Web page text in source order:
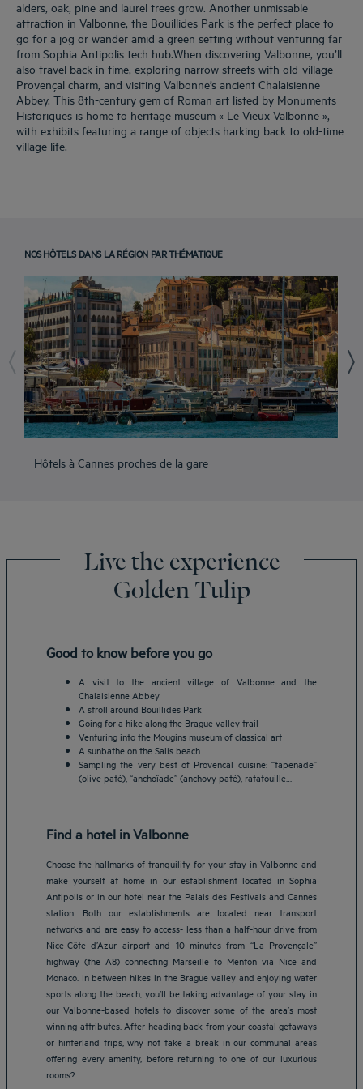
alders, oak, pine and laurel trees grow. Another unmissable
attraction in Valbonne, the Bouillides Park is the perfect place to
go for a jog or wander amid a green setting without venturing far
from Sophia Antipolis tech hub.When discovering Valbonne, you’ll
also travel back in time, exploring narrow streets with old-village
Provençal charm, and visiting Valbonne’s ancient Chalaisienne
Abbey. This 8th-century gem of Roman art listed by Monuments
Historiques is home to heritage museum « Le Vieux Valbonne »,
with exhibits featuring a range of objects harking back to old-time
village life.
NOS HÔTELS DANS LA RÉGION PAR THÉMATIQUE
Hôtels à Cannes proches de la gare
Live the experience
Golden Tulip
Good to know before you go
A visit to the ancient village of Valbonne and the
Chalaisienne Abbey
A stroll around Bouillides Park
Going for a hike along the Brague valley trail
Venturing into the Mougins museum of classical art
A sunbathe on the Salis beach
Sampling the very best of Provencal cuisine: “tapenade”
(olive paté), “anchoïade” (anchovy paté), ratatouille…
Find a hotel in Valbonne
Choose the hallmarks of tranquility for your stay in Valbonne and
make yourself at home in our establishment located in Sophia
Antipolis or in our hotel near the Palais des Festivals and Cannes
station. Both our establishments are located near transport
networks and are easy to access- less than a half-hour drive from
Nice-Côte d’Azur airport and 10 minutes from “La Provençale”
highway (the A8) connecting Marseille to Menton via Nice and
Monaco. In between hikes in the Brague valley and enjoying water
sports along the beach, you’ll be taking advantage of your stay in
our Valbonne-based hotels to discover some of the area’s most
winning attributes. After heading back from your coastal getaways
or hinterland trips, why not take a break in our communal areas
offering every amenity, before returning to one of our luxurious
rooms?
Amsterdam hotels
Abu Dhabi hotels
Bangkok hotels